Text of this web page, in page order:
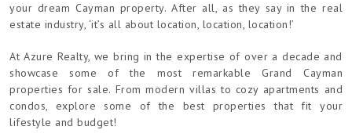
your dream Cayman property. After all, as they say in the real
estate industry, ‘it’s all about location, location, location!’
At Azure Realty, we bring in the expertise of over a decade and
showcase some of the most remarkable Grand Cayman
properties for sale. From modern villas to cozy apartments and
condos, explore some of the best properties that fit your
lifestyle and budget!